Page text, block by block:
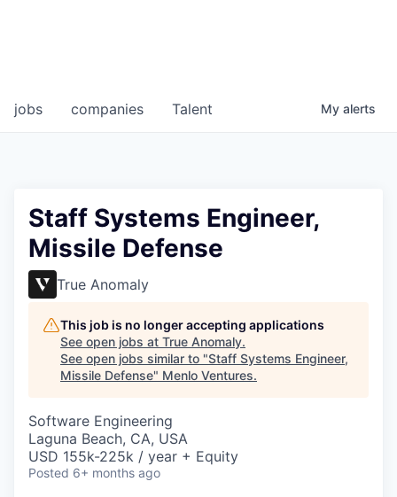
jobs companies Talent My alerts
Staff Systems Engineer,
Missile Defense
True Anomaly
This job is no longer accepting applications
See open jobs at True Anomaly.
See open jobs similar to "Staff Systems Engineer,
Missile Defense" Menlo Ventures.
Software Engineering
Laguna Beach, CA, USA
USD 155k-225k / year + Equity
Posted 6+ months ago